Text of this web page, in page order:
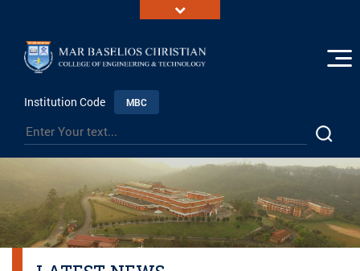
Institution Code MBC